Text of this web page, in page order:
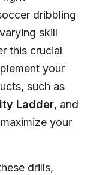
dribbling
skill
this crucial
your
such as
Ladder, and
your
drills,